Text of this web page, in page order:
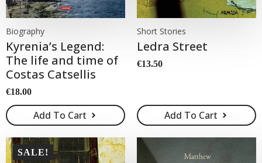
Biography
Kyrenia’s Legend:
The life and time of
Costas Catsellis
€18.00
Add To Cart
Short Stories
Ledra Street
€13.50
Add To Cart
SALE!